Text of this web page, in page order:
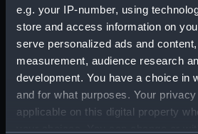
e.g. your IP-number, using
store and access information on
serve personalized ads and
measurement, audience research
development. You have a choice in
and for what purposes. Your
applicable on this digital property
Alligator
Alligator
Alligator